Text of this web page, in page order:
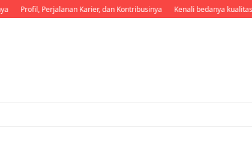
Profil, Perjalanan Karier, dan Kontribusinya Kenali bedanya kualitas